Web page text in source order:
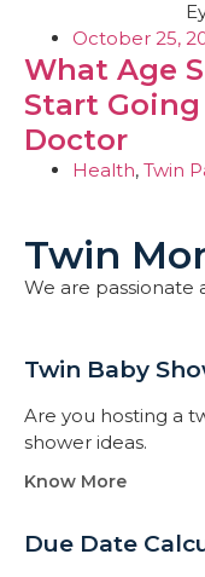
October 25,
What Age
Start
Doctor
Health, Twin
Twin
We are
Twin Baby
Are you hosting a
shower ideas.
Know More
Due Date